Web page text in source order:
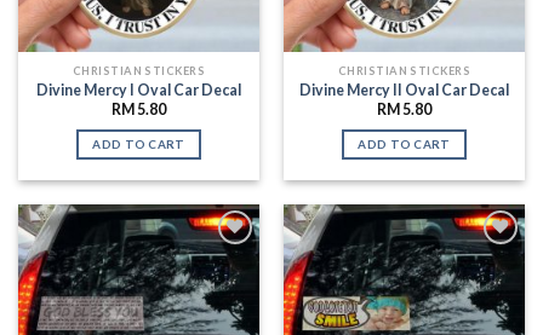
CHRISTIAN STICKERS
Divine Mercy I Oval Car Decal
RM 5.80
ADD TO CART
CHRISTIAN STICKERS
Divine Mercy II Oval Car Decal
RM 5.80
ADD TO CART
Add to
Wishlist
Add to
Wishlist